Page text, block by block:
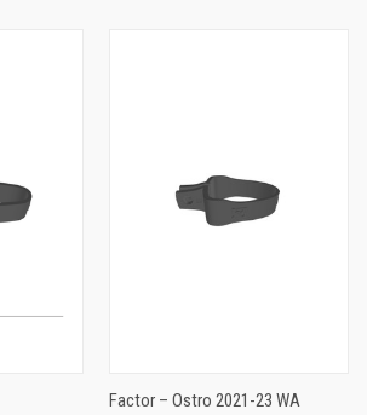
Factor – Ostro 2021-23 WA